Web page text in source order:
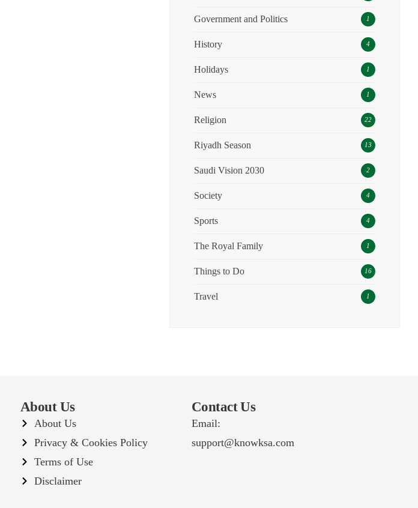
Government and Politics 1
History 4
Holidays 1
News 1
Religion 22
Riyadh Season 13
Saudi Vision 2030 2
Society 4
Sports 4
The Royal Family 1
Things to Do 16
Travel 1
About Us
About Us
Privacy & Cookies Policy
Terms of Use
Disclaimer
Contact Us
Email:
support@knowksa.com